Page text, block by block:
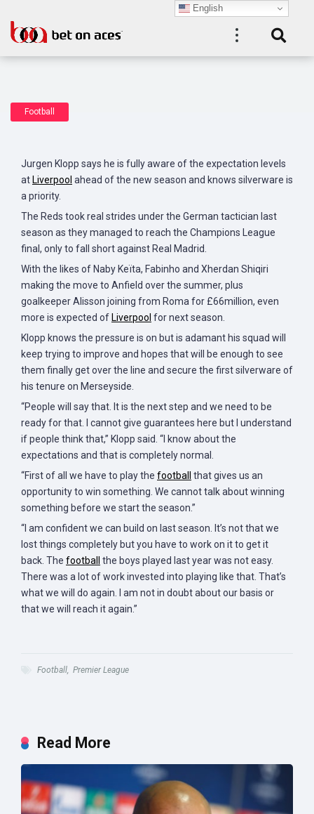
Football
Jurgen Klopp says he is fully aware of the expectation levels
at Liverpool ahead of the new season and knows silverware is
a priority.
The Reds took real strides under the German tactician last
season as they managed to reach the Champions League
final, only to fall short against Real Madrid.
With the likes of Naby Keïta, Fabinho and Xherdan Shiqiri
making the move to Anfield over the summer, plus
goalkeeper Alisson joining from Roma for £66million, even
more is expected of Liverpool for next season.
Klopp knows the pressure is on but is adamant his squad will
keep trying to improve and hopes that will be enough to see
them finally get over the line and secure the first silverware of
his tenure on Merseyside.
“People will say that. It is the next step and we need to be
ready for that. I cannot give guarantees here but I understand
if people think that,” Klopp said. “I know about the
expectations and that is completely normal.
“First of all we have to play the football
that gives us an
opportunity to win something. We cannot talk about winning
something before we start the season.”
“I am confident we can build on last season. It’s not that we
lost things completely but you have to work on it to get it
back. The football
the boys played last year was not easy.
There was a lot of work invested into playing like that. That’s
what we will do again. I am not in doubt about our basis or
that we will reach it again.”
Football, Premier League
Read More
English